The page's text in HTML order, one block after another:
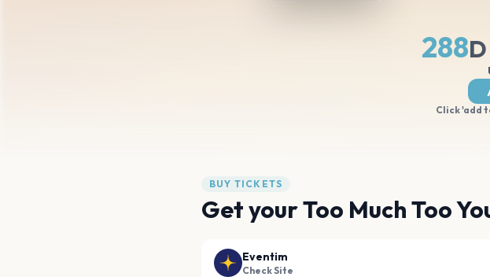
288D
Click 'add
BUY TICKETS
Get your Too Much Too
Eventim
Check Site